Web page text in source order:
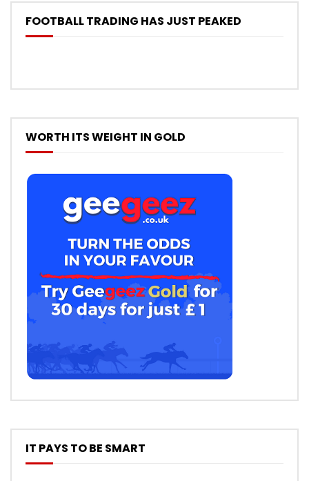
FOOTBALL TRADING HAS JUST PEAKED
WORTH ITS WEIGHT IN GOLD
IT PAYS TO BE SMART